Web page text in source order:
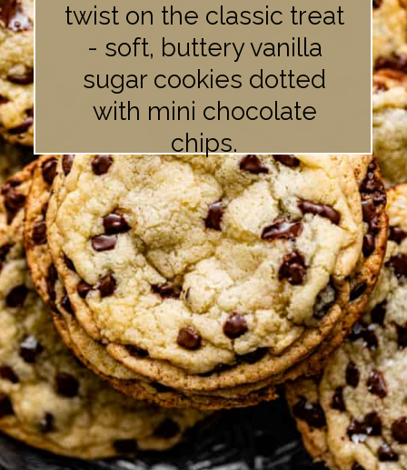
twist on the classic treat
- soft, buttery vanilla
sugar cookies dotted
with mini chocolate
chips.